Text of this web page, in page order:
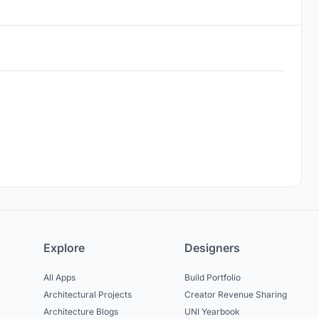
Explore
All Apps
Architectural Projects
Architecture Blogs
Designers
Build Portfolio
Creator Revenue Sharing
UNI Yearbook